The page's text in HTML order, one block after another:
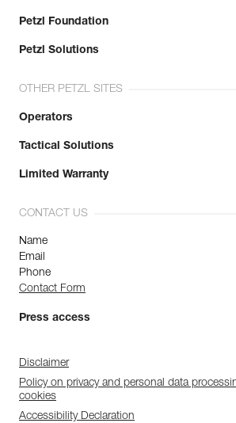
Petzl Foundation
Petzl Solutions
OTHER PETZL SITES
Operators
Tactical Solutions
Limited Warranty
CONTACT US
Name
Email
Phone
Contact Form
Press access
Disclaimer
Policy on privacy and personal data
cookies
Accessibility Declaration